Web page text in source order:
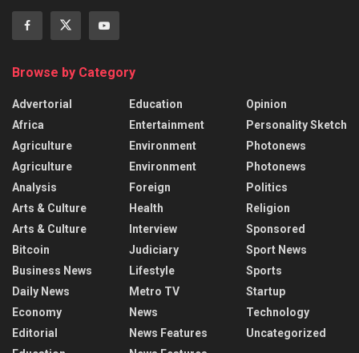
Browse by Category
Advertorial
Africa
Agriculture
Agriculture
Analysis
Arts & Culture
Arts & Culture
Bitcoin
Business News
Daily News
Economy
Editorial
Education
Entertainment
Environment
Environment
Foreign
Health
Interview
Judiciary
Lifestyle
Metro TV
News
News Features
Opinion
Personality Sketch
Photonews
Photonews
Politics
Religion
Sponsored
Sport News
Sports
Startup
Technology
Uncategorized